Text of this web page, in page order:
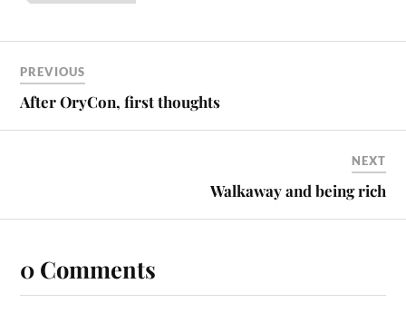
PREVIOUS
After OryCon, first thoughts
NEXT
Walkaway and being rich
0 Comments